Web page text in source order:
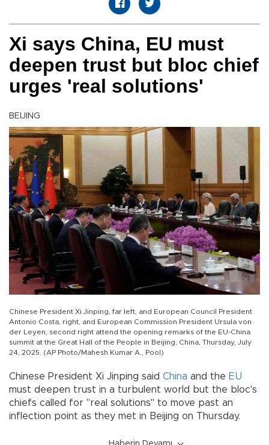
Xi says China, EU must
deepen trust but bloc chief
urges 'real solutions'
BEIJING
Chinese President Xi Jinping, far left, and European Council President
Antonio Costa, right, and European Commission President Ursula von
der Leyen, second right attend the opening remarks of the EU-China
summit at the Great Hall of the People in Beijing, China, Thursday, July
24, 2025. (AP Photo/Mahesh Kumar A., Pool)
Chinese President Xi Jinping said China and the EU
must deepen trust in a turbulent world but the bloc's
chiefs called for "real solutions" to move past an
inflection point as they met in Beijing on Thursday.